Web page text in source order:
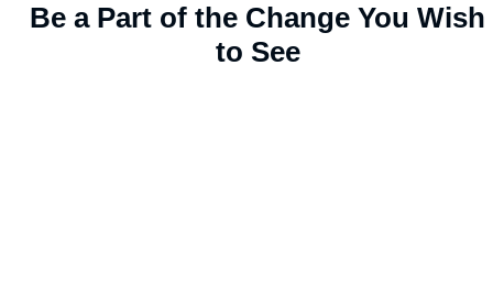
Be a Part of the Change You Wish
to See